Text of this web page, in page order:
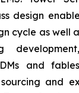
design
cycle as well
and
and